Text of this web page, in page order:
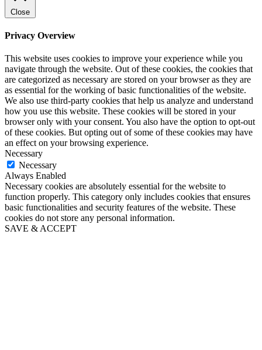
Close
Privacy Overview
This website uses cookies to improve your experience while you
navigate through the website. Out of these cookies, the cookies that
are categorized as necessary are stored on your browser as they are
as essential for the working of basic functionalities of the website.
We also use third-party cookies that help us analyze and understand
how you use this website. These cookies will be stored in your
browser only with your consent. You also have the option to opt-out
of these cookies. But opting out of some of these cookies may have
an effect on your browsing experience.
Necessary
Necessary
Always Enabled
Necessary cookies are absolutely essential for the website to
function properly. This category only includes cookies that ensures
basic functionalities and security features of the website. These
cookies do not store any personal information.
SAVE & ACCEPT